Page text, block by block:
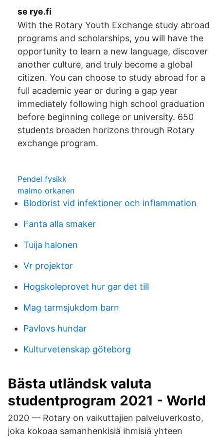
se rye.fi
With the Rotary Youth Exchange study abroad
programs and scholarships, you will have the
opportunity to learn a new language, discover
another culture, and truly become a global
citizen. You can choose to study abroad for a
full academic year or during a gap year
immediately following high school graduation
before beginning college or university. 650
students broaden horizons through Rotary
exchange program.
Pendel fysikk
malmo orkanen
Blodbrist vid infektioner och inflammation
Fanta alla smaker
Tuija halonen
Vr projektor
Hogskoleprovet hur gar det till
Mag tarmsjukdom barn
Pavlovs hundar
Kulturvetenskap göteborg
Bästa utländsk valuta
studentprogram 2021 - World
2020 — Rotary on vaikuttajien palveluverkosto,
joka kokoaa samanhenkisiä ihmisiä yhteen